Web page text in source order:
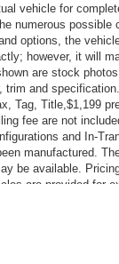
vehicle for
numerous possible
options, the
however, it will
are stock
trim and
Tag, Title,$1,199
fee are not
and In-
manufactured.
be available.
are provided for